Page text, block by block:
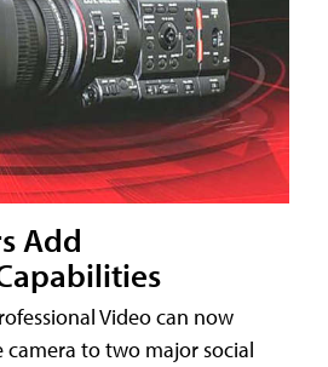
Add
Video can now
to two major social